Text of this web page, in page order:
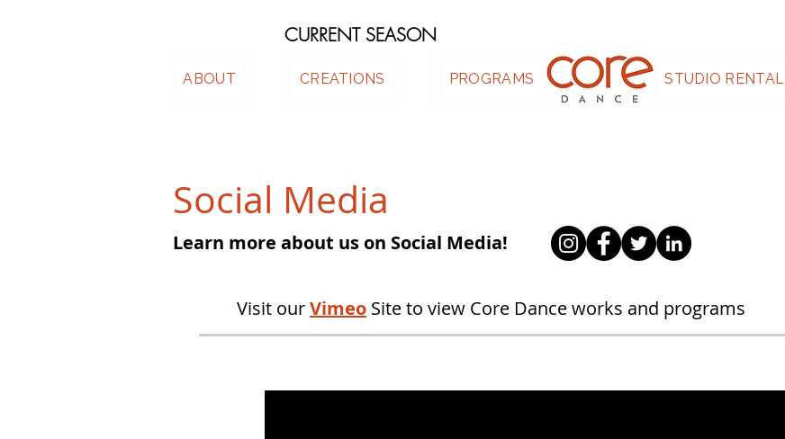
CURRENT SEASON
ABOUT CREATIONS PROGRAMS . STUDIO RENTAL
Social Media
Learn more about us on Social Media!
Visit ourVimeo Site to view Core Dance works and programs